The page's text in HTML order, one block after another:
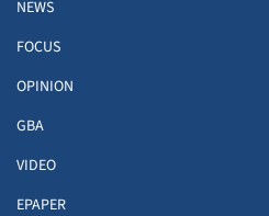
NEWS
FOCUS
OPINION
GBA
VIDEO
EPAPER